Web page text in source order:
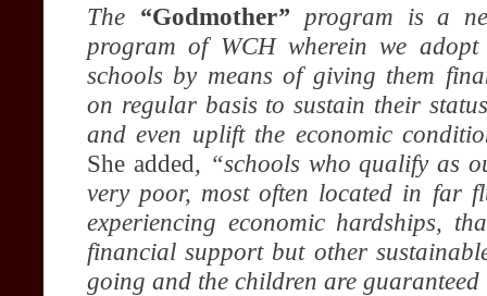
The “Godmother” program is a
program of WCH wherein we adopt
schools by means of giving them
on regular basis to sustain their
and even uplift the economic
She added, “schools who qualify as
very poor, most often located in far
experiencing economic hardships,
financial support but other
going and the children are guaranteed